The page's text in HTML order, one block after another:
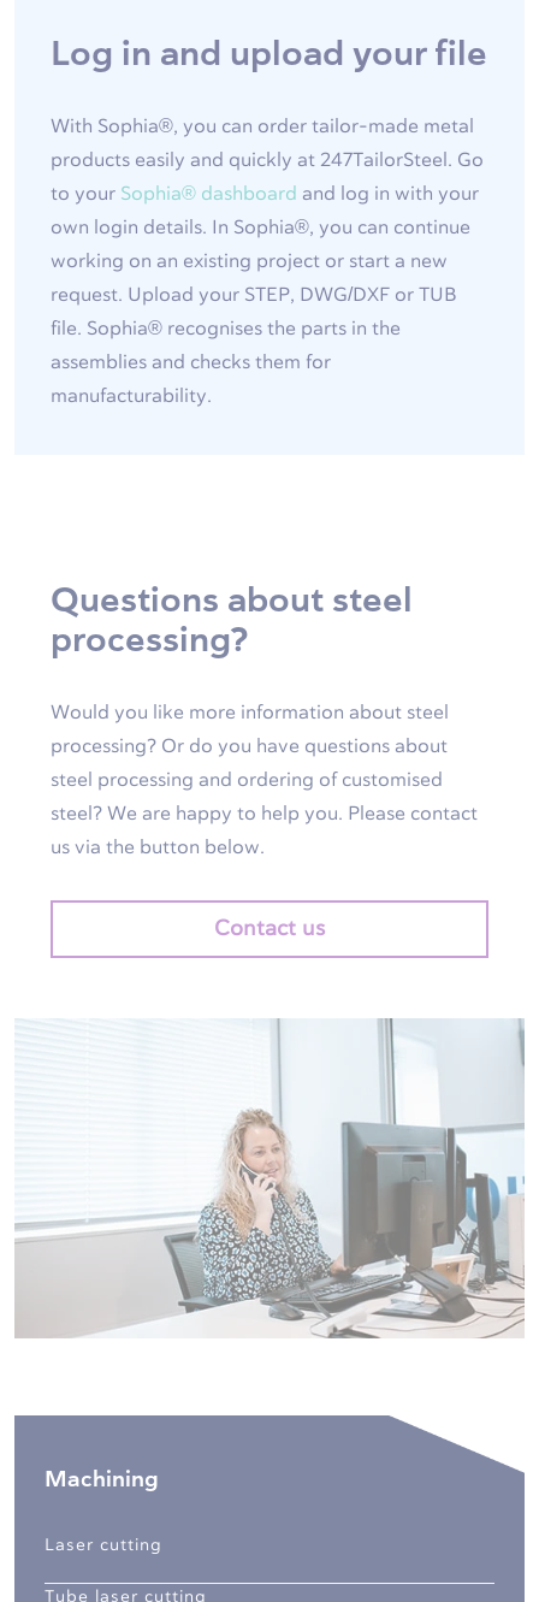
Log in and upload your file
With Sophia®, you can order tailor-made metal
products easily and quickly at 247TailorSteel. Go
to your Sophia® dashboard and log in with your
own login details. In Sophia®, you can continue
working on an existing project or start a new
request. Upload your STEP, DWG/DXF or TUB
file. Sophia® recognises the parts in the
assemblies and checks them for
manufacturability.
Questions about steel
processing?
Would you like more information about steel
processing? Or do you have questions about
steel processing and ordering of customised
steel? We are happy to help you. Please contact
us via the button below.
Contact us
Machining
Laser cutting
Tube laser cutting